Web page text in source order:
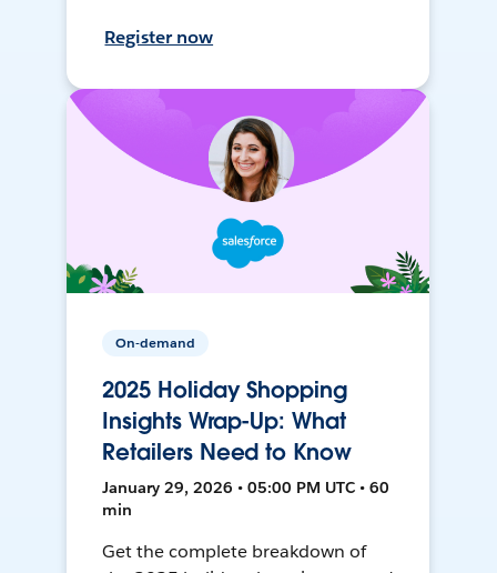
Register now
On-demand
2025 Holiday Shopping
Insights Wrap-Up: What
Retailers Need to Know
January 29, 2026 • 05:00 PM UTC • 60
min
Get the complete breakdown of